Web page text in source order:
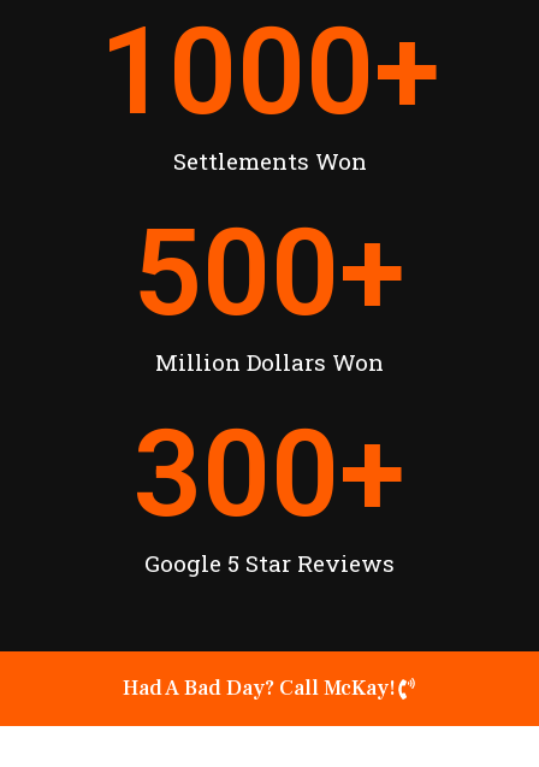
Settlements Won
1000+
Million Dollars Won
500+
Google 5 Star Reviews
300+
Had A Bad Day? Call McKay!